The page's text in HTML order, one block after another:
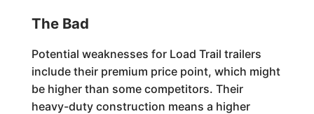
The Bad
Potential weaknesses for Load Trail trailers
include their premium price point, which might
be higher than some competitors. Their
heavy-duty construction means a higher